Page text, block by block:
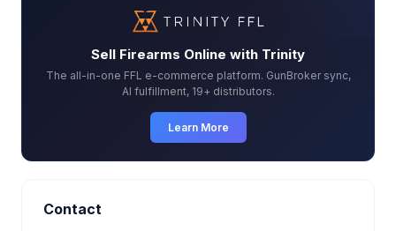
Sell Firearms Online with Trinity
The all-in-one FFL e-commerce platform. GunBroker sync,
AI fulfillment, 19+ distributors.
Learn More
Contact